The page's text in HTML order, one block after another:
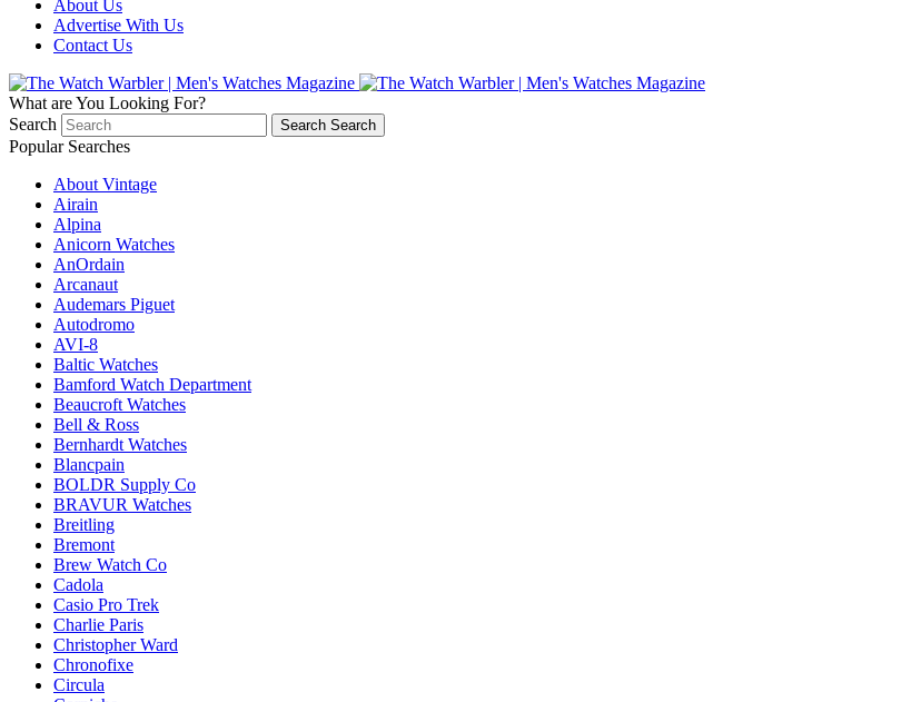
About Us
Advertise With Us
Contact Us
What are You Looking For?
Search
Search Search
Popular Searches
About Vintage
Airain
Alpina
Anicorn Watches
AnOrdain
Arcanaut
Audemars Piguet
Autodromo
AVI-8
Baltic Watches
Bamford Watch Department
Beaucroft Watches
Bell & Ross
Bernhardt Watches
Blancpain
BOLDR Supply Co
BRAVUR Watches
Breitling
Bremont
Brew Watch Co
Cadola
Casio Pro Trek
Charlie Paris
Christopher Ward
Chronofixe
Circula